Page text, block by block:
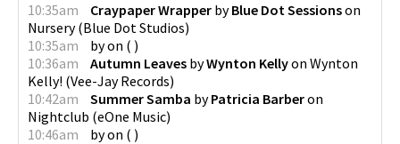
10:35am
Craypaper Wrapper byBlue Dot Sessionson
Nursery(Blue Dot Studios)
10:35am
byon ( )
10:36am
Autumn Leaves byWynton Kellyon Wynton
Kelly! (Vee-Jay Records)
10:42am
Summer Samba byPatricia Barberon
Nightclub (eOne Music)
10:46am
byon ( )